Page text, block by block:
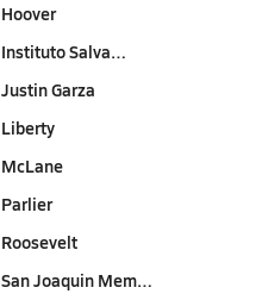
Hoover
Instituto Salva…
Justin Garza
Liberty
McLane
Parlier
Roosevelt
San Joaquin Mem…